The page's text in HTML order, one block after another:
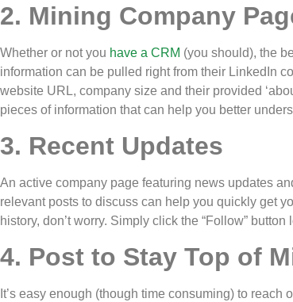
2. Mining Company
Whether or not you have a CRM (you should), the
information can be pulled right from their LinkedIn
website URL, company size and their provided
pieces of information that can help you better
3. Recent Updates
An active company page featuring news updates
relevant posts to discuss can help you quickly get
history, don’t worry. Simply click the “Follow”
4. Post to Stay Top of
It’s easy enough (though time consuming) to